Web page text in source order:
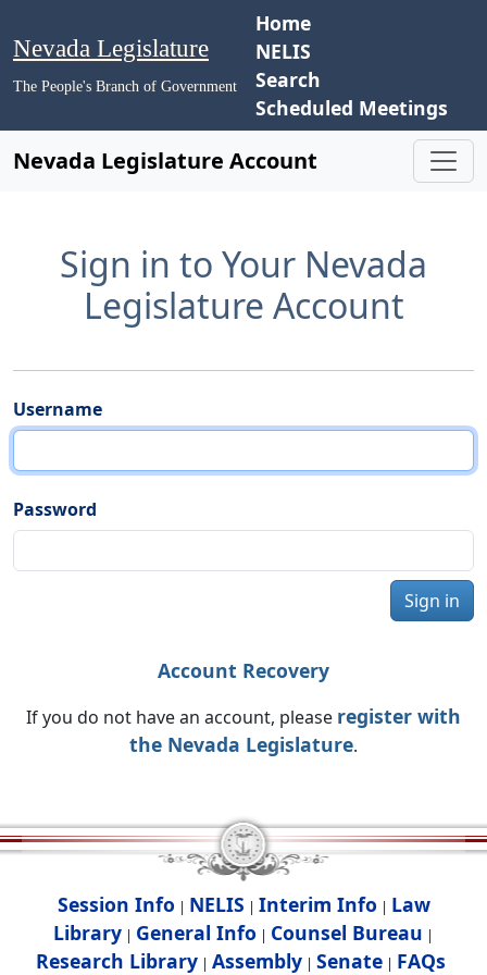
Nevada Legislature
The People's Branch of Government
Home
NELIS
Search
Scheduled Meetings
Nevada Legislature Account
Sign in to Your Nevada
Legislature Account
Username
Password
Sign in
Account Recovery
If you do not have an account, please register with
the Nevada Legislature.
Session Info | NELIS | Interim Info | Law
Library | General Info | Counsel Bureau |
Research Library| Assembly| Senate| FAQs